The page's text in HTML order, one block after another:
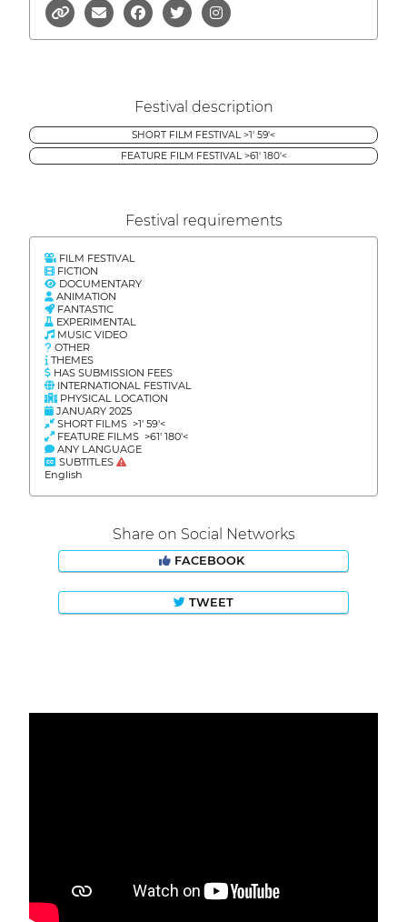
Festival description
SHORT FILM FESTIVAL >1' 59'<
FEATURE FILM FESTIVAL >61' 180'<
Festival requirements
FILM FESTIVAL
FICTION
DOCUMENTARY
ANIMATION
FANTASTIC
EXPERIMENTAL
MUSIC VIDEO
OTHER
THEMES
HAS SUBMISSION FEES
INTERNATIONAL FESTIVAL
PHYSICAL LOCATION
JANUARY 2025
SHORT FILMS >1' 59'<
FEATURE FILMS >61' 180'<
ANY LANGUAGE
SUBTITLES
English
Share on Social Networks
FACEBOOK
TWEET